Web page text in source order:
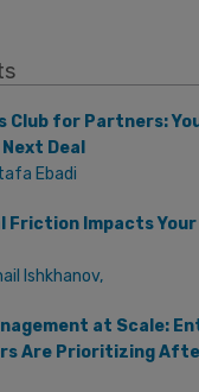
Club for Partners:
Deal
Ebadi
Friction Impacts
Ishkhanov,
at Scale:
Are Prioritizing